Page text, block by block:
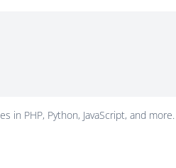
in PHP, Python, JavaScript, and more.